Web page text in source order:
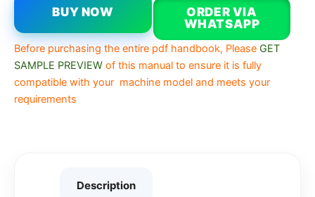
BUY NOW
ORDER VIA
WHATSAPP
Before purchasing the entire pdf handbook, Please GET
SAMPLE PREVIEW of this manual to ensure it is fully
compatible with your machine model and meets your
requirements
Description